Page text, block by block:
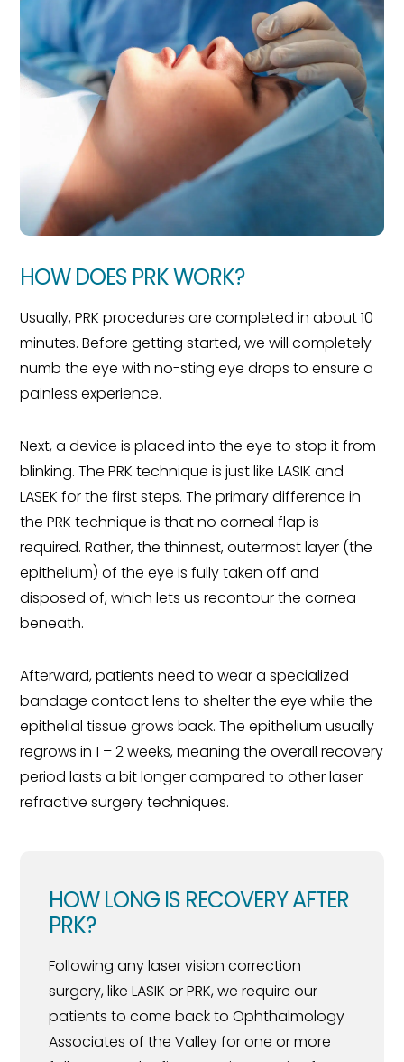
HOW DOES PRK WORK?
Usually, PRK procedures are completed in about 10
minutes. Before getting started, we will completely
numb the eye with no-sting eye drops to ensure a
painless experience.
Next, a device is placed into the eye to stop it from
blinking. The PRK technique is just like LASIK and
LASEK for the first steps. The primary difference in
the PRK technique is that no corneal flap is
required. Rather, the thinnest, outermost layer (the
epithelium) of the eye is fully taken off and
disposed of, which lets us recontour the cornea
beneath.
Afterward, patients need to wear a specialized
bandage contact lens to shelter the eye while the
epithelial tissue grows back. The epithelium usually
regrows in 1 – 2 weeks, meaning the overall recovery
period lasts a bit longer compared to other laser
refractive surgery techniques.
HOW LONG IS RECOVERY AFTER
PRK?
Following any laser vision correction
surgery, like LASIK or PRK, we require our
patients to come back to Ophthalmology
Associates of the Valley for one or more